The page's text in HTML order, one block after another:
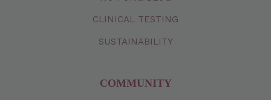
CLINICAL TESTING
SUSTAINABILITY
COMMUNITY